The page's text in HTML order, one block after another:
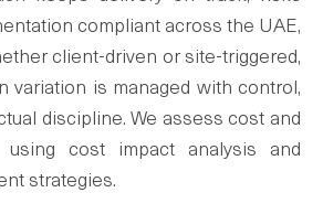
compliant across the UAE,
client-driven or site-triggered,
variation is managed with control,
discipline. We assess cost and
using cost impact analysis and
strategies.